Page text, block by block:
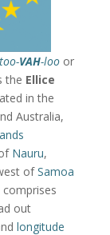
too-VAH-looor
the Ellice
in the
Australia,
Nauru,
ofSamoa
comprises
out
longitude